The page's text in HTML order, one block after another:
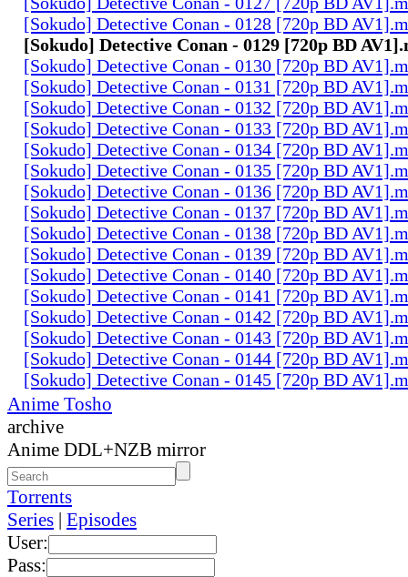
[Sokudo] Detective Conan - 0128 [720p BD
[Sokudo] Detective Conan - 0129 [720p BD
[Sokudo] Detective Conan - 0130 [720p BD
[Sokudo] Detective Conan - 0131 [720p BD
[Sokudo] Detective Conan - 0132 [720p BD
[Sokudo] Detective Conan - 0133 [720p BD
[Sokudo] Detective Conan - 0134 [720p BD
[Sokudo] Detective Conan - 0135 [720p BD
[Sokudo] Detective Conan - 0136 [720p BD
[Sokudo] Detective Conan - 0137 [720p BD
[Sokudo] Detective Conan - 0138 [720p BD
[Sokudo] Detective Conan - 0139 [720p BD
[Sokudo] Detective Conan - 0140 [720p BD
[Sokudo] Detective Conan - 0141 [720p BD
[Sokudo] Detective Conan - 0142 [720p BD
[Sokudo] Detective Conan - 0143 [720p BD
[Sokudo] Detective Conan - 0144 [720p BD
[Sokudo] Detective Conan - 0145 [720p BD
Anime Tosho
archive
Anime DDL+NZB mirror
Torrents
Series | Episodes
User:
Pass: